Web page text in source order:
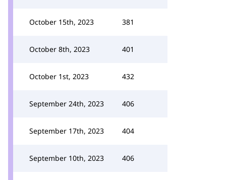
October 15th, 2023 381
October 8th, 2023 401
October 1st, 2023 432
September 24th, 2023 406
September 17th, 2023 404
September 10th, 2023 406